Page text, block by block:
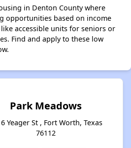
in Denton County where
opportunities based on income
accessible units for seniors or
Find and apply to these low
Park Meadows
Yeager St , Fort Worth, Texas
76112